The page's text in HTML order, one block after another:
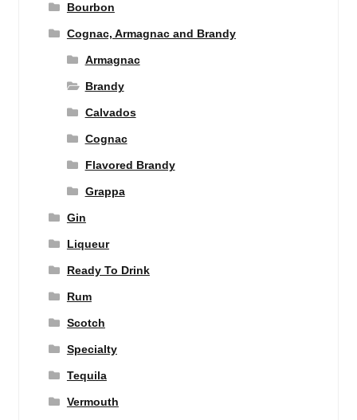
Bourbon
Cognac, Armagnac and Brandy
Armagnac
Brandy
Calvados
Cognac
Flavored Brandy
Grappa
Gin
Liqueur
Ready To Drink
Rum
Scotch
Specialty
Tequila
Vermouth